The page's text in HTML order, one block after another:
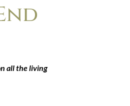
all the living